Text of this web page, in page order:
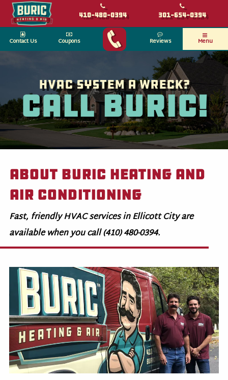
410-480-0394 301-654-0394
Contact Us Coupons Reviews Menu
HVAC System a wreck?
Call Buric!
About Buric Heating and
Air Conditioning
Fast, friendly HVAC services in Ellicott City are
available when you call (410) 480-0394.